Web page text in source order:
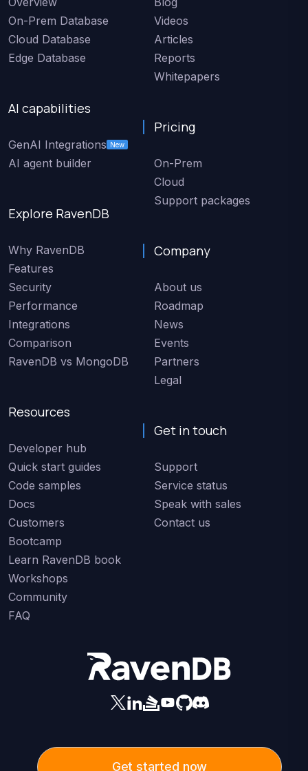
On-Prem Database
Cloud Database
Edge Database
AI capabilities
GenAI Integrations New
AI agent builder
Explore RavenDB
Why RavenDB
Features
Security
Performance
Integrations
Comparison
RavenDB vs MongoDB
Resources
Developer hub
Quick start guides
Code samples
Docs
Customers
Bootcamp
Learn RavenDB book
Workshops
Community
FAQ
Videos
Articles
Reports
Whitepapers
Pricing
On-Prem
Cloud
Support packages
Company
About us
Roadmap
News
Events
Partners
Legal
Get in touch
Support
Service status
Speak with sales
Contact us
Get started now